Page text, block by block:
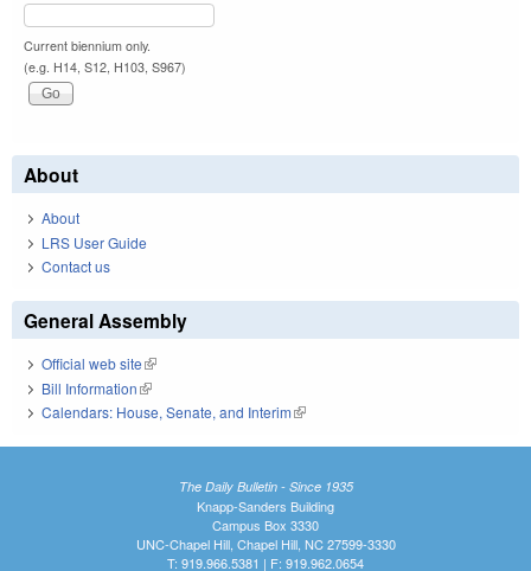
Current biennium only.
(e.g. H14, S12, H103, S967)
About
About
LRS User Guide
Contact us
General Assembly
Official web site(link is external)
Bill Information(link is external)
Calendars: House, Senate, and Interim(link is external)
The Daily Bulletin - Since 1935
Knapp-Sanders Building
Campus Box 3330
UNC-Chapel Hill, Chapel Hill, NC 27599-3330
T: 919.966.5381 | F: 919.962.0654